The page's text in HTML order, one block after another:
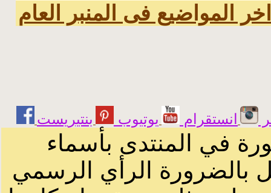
اخر المواضيع فى المنبر العام
انستقرام يوتيوب
في المنتدى بأسماء
بالضرورة الرأي الرسمي